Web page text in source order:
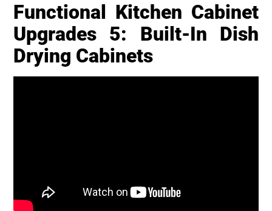
Functional Kitchen Cabinet
Upgrades 5: Built-In Dish
Drying Cabinets